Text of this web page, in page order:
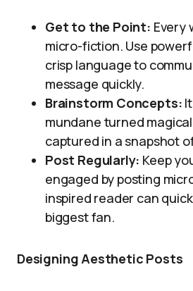
Get to the Point: Every
micro-fiction. Use
crisp language to
message quickly.
Brainstorm Concepts:
mundane turned
captured in a snapshot
Post Regularly: Keep
engaged by posting
inspired reader can
biggest fan.
Designing Aesthetic Posts